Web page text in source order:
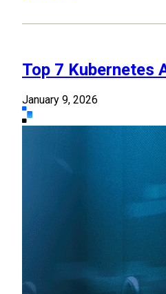
Top 7 Kubernetes
January 9, 2026